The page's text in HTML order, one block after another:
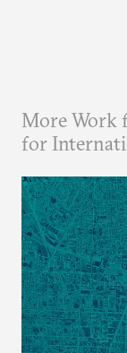
More Work
for